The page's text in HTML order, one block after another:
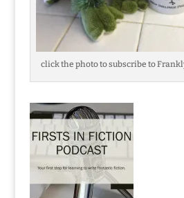
click the photo to subscribe to